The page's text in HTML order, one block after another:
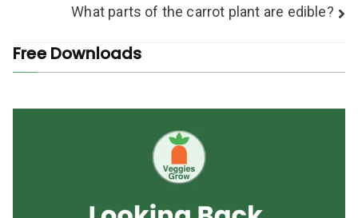
What parts of the carrot plant are edible?
Free Downloads